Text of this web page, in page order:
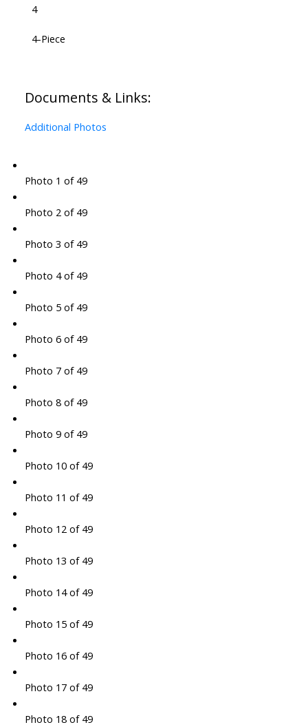
4
4-Piece
Documents & Links:
Additional Photos
Photo 1 of 49
Photo 2 of 49
Photo 3 of 49
Photo 4 of 49
Photo 5 of 49
Photo 6 of 49
Photo 7 of 49
Photo 8 of 49
Photo 9 of 49
Photo 10 of 49
Photo 11 of 49
Photo 12 of 49
Photo 13 of 49
Photo 14 of 49
Photo 15 of 49
Photo 16 of 49
Photo 17 of 49
Photo 18 of 49